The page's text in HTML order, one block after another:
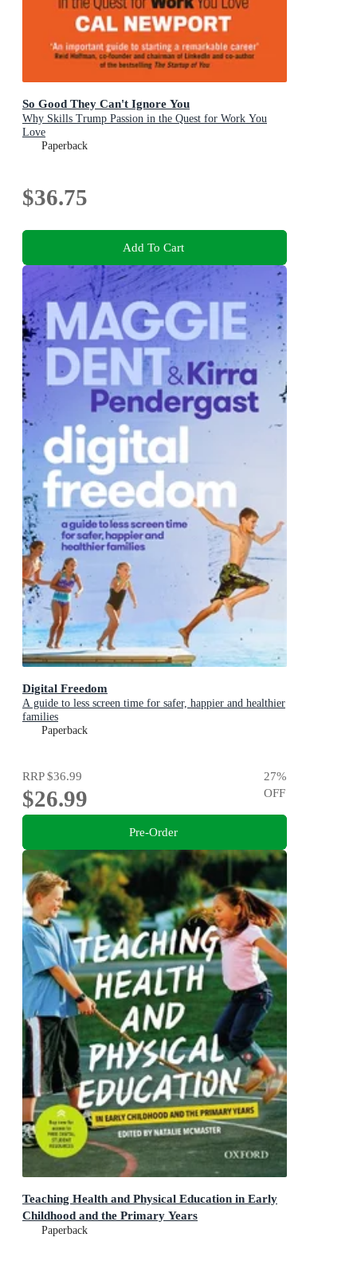
So Good They Can't Ignore You
Why Skills Trump Passion in the Quest for Work You
Love
Paperback
$36.75
Add To Cart
Digital Freedom
A guide to less screen time for safer, happier and healthier
families
Paperback
RRP$36.99
$26.99
27%
OFF
Pre-Order
Teaching Health and Physical Education in Early
Childhood and the Primary Years
Paperback